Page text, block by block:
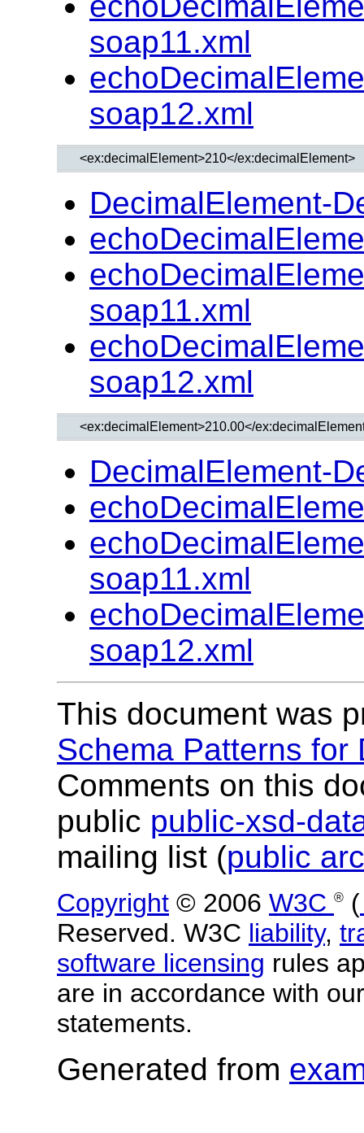
soap11.xml
soap12.xml
DecimalElement-
soap11.xml
soap12.xml
DecimalElement-
soap11.xml
soap12.xml
This document was
Schema Patterns for
Comments on this
public public-xsd-
mailing list (public
Copyright © 2006 W3C ®
(
Reserved. W3C liability,
software licensing rules
are in accordance with
statements.
Generated from